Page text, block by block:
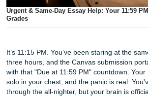
Grades
It’s 11:15 PM. You’ve been staring at